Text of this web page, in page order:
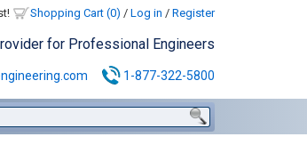
Shopping Cart (0) / Log in / Register
for Professional Engineers
1-877-322-5800